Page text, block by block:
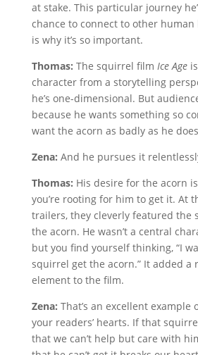
at stake. This particular journey
chance to connect to other
is why it’s so important.
Thomas: The squirrel film Ice Age
character from a storytelling
he’s one-dimensional. But
because he wants something so
want the acorn as badly as he
Zena: And he pursues it
Thomas: His desire for the acorn
you’re rooting for him to get it. At
trailers, they cleverly featured the
the acorn. He wasn’t a central
but you find yourself thinking, “I
squirrel get the acorn.” It added a
element to the film.
Zena: That’s an excellent example
your readers’ hearts. If that
that we can’t help but care with